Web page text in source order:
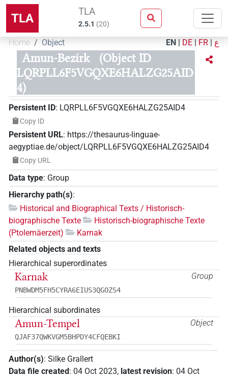
TLA TLA
2.5.1 (20)
Home Object EN | DE | FR | ع
Amun-Bezirk
(Object ID
LQRPLL6F5VGQXE6HALZG25AID
4)
Persistent ID: LQRPLL6F5VGQXE6HALZG25AID4
Copy ID
Persistent URL: https://thesaurus-linguae-
aegyptiae.de/object/LQRPLL6F5VGQXE6HALZG25AID4
Copy URL
Data type: Group
Hierarchy path(s):
Historical and Biographical Texts / Historisch-
biographische Texte
Historisch-biographische Texte
(Ptolemäerzeit)
Karnak
Related objects and texts
Hierarchical superordinates
Group
Karnak
PNBWDM5FH5CYRA6EIUS3QGOZS4
Hierarchical subordinates
Object
Amun-Tempel
QJAF37QWKVGM5BHPDY4CFQEBKI
Author(s): Silke Grallert
Data file created: 04 Oct 2023, latest revision: 04 Oct